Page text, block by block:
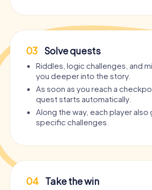
03 Solve quests
Riddles, logic challenges, and
you deeper into the story.
As soon as you reach a
quest starts automatically.
Along the way, each player
specific challenges.
04 Take the win